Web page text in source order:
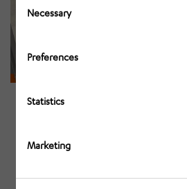
Selection
Necessary
Preferences
Statistics
Marketing